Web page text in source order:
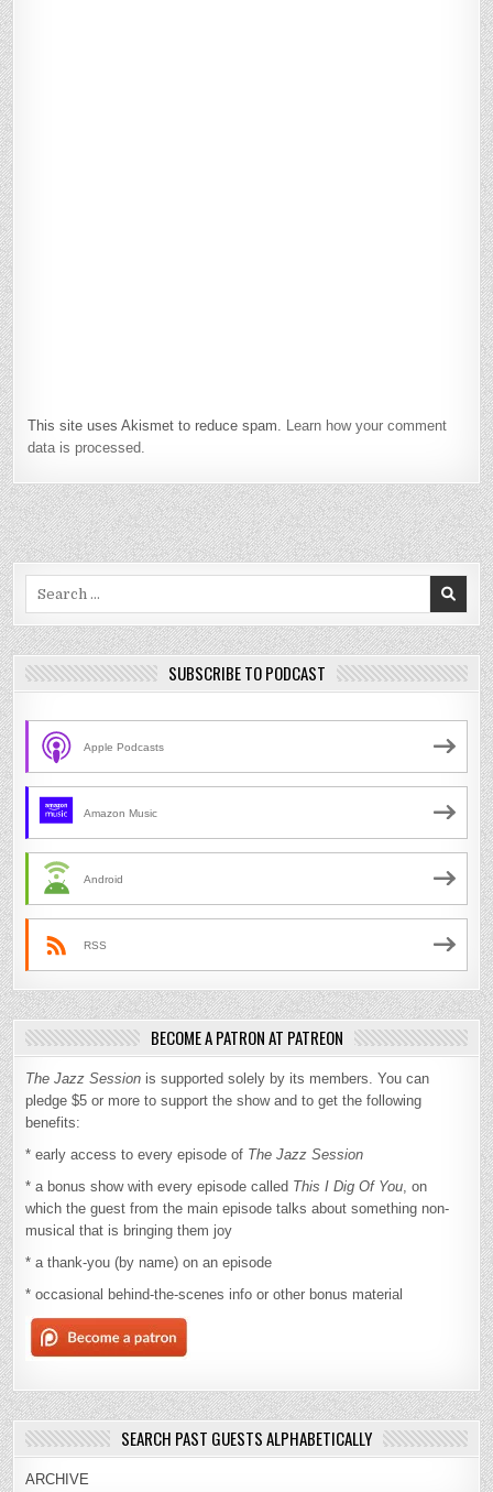
This site uses Akismet to reduce spam.
Learn how your comment
data is processed.
SUBSCRIBE TO PODCAST
Apple Podcasts
Amazon Music
Android
RSS
BECOME A PATRON AT PATREON
The Jazz Session is supported solely by its members. You can
pledge $5 or more to support the show and to get the following
benefits:
* early access to every episode of The Jazz Session
* a bonus show with every episode called This I Dig Of You, on
which the guest from the main episode talks about something non-
musical that is bringing them joy
* a thank-you (by name) on an episode
* occasional behind-the-scenes info or other bonus material
SEARCH PAST GUESTS ALPHABETICALLY
ARCHIVE